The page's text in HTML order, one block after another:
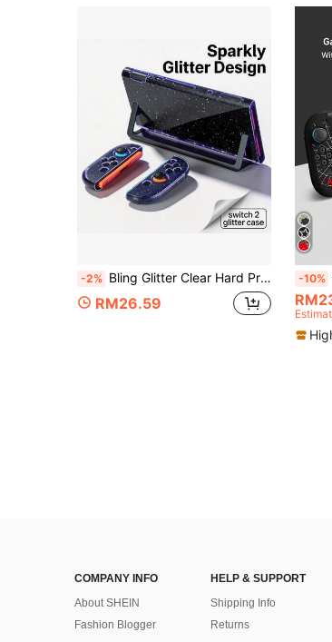
-2% Bling Glitter Clear Hard Protective Case For Switch 2, Detachable Transparent Sparkly Shell Cover For Console & Joy-Con, Anti-Scratch Shockproof Anti-Drop Full Protection Glitter Gaming Accessories For Switch 2
RM26.59
-10%
COMPANY INFO
About SHEIN
Fashion Blogger
HELP & SUPPORT
Shipping Info
Returns